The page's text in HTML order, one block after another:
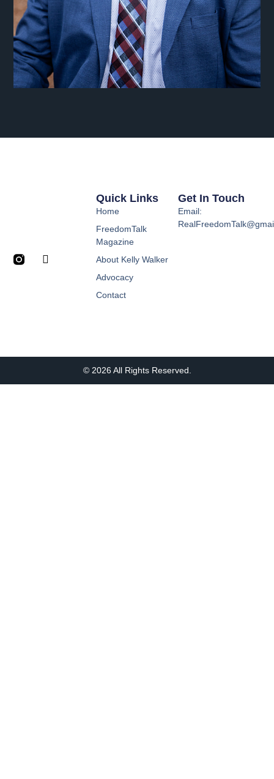
Quick Links
Home
FreedomTalk
Magazine
About Kelly Walker
Advocacy
Contact
Get In Touch
Email:
© 2026 All Rights Reserved.